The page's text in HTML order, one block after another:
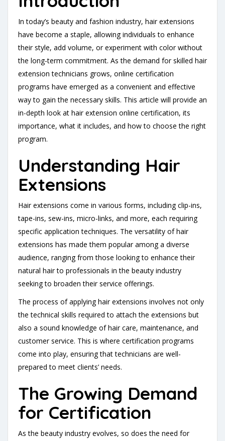
In today’s beauty and fashion industry, hair extensions
have become a staple, allowing individuals to enhance
their style, add volume, or experiment with color without
the long-term commitment. As the demand for skilled hair
extension technicians grows, online certification
programs have emerged as a convenient and effective
way to gain the necessary skills. This article will provide an
in-depth look at hair extension online certification, its
importance, what it includes, and how to choose the right
program.
Understanding Hair
Extensions
Hair extensions come in various forms, including clip-ins,
tape-ins, sew-ins, micro-links, and more, each requiring
specific application techniques. The versatility of hair
extensions has made them popular among a diverse
audience, ranging from those looking to enhance their
natural hair to professionals in the beauty industry
seeking to broaden their service offerings.
The process of applying hair extensions involves not only
the technical skills required to attach the extensions but
also a sound knowledge of hair care, maintenance, and
customer service. This is where certification programs
come into play, ensuring that technicians are well-
prepared to meet clients’ needs.
The Growing Demand
for Certification
As the beauty industry evolves, so does the need for